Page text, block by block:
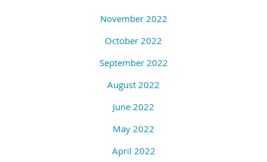
November 2022
October 2022
September 2022
August 2022
June 2022
May 2022
April 2022